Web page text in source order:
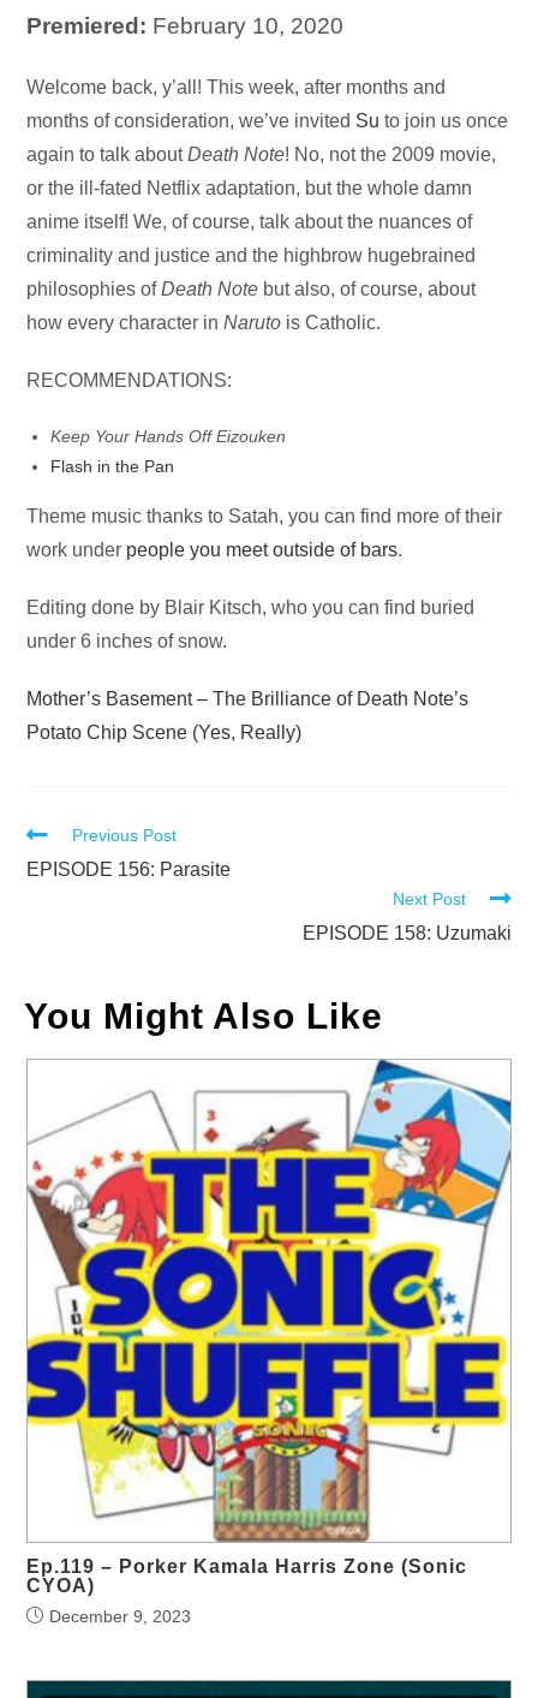
Premiered: February 10, 2020
Audio
Player
Welcome back, y’all! This week, after months and
months of consideration, we’ve invited Su to join us once
again to talk aboutDeath Note! No, not the 2009 movie,
or the ill-fated Netflix adaptation, but the whole damn
anime itself! We, of course, talk about the nuances of
criminality and justice and the highbrow hugebrained
philosophies ofDeath Note but also, of course, about
how every character inNaruto is Catholic.
RECOMMENDATIONS:
Keep Your Hands Off Eizouken
Flash in the Pan
Theme music thanks to Satah, you can find more of their
work under people you meet outside of bars.
Editing done by Blair Kitsch, who you can find buried
under 6 inches of snow.
Mother’s Basement – The Brilliance of Death Note’s
Potato Chip Scene (Yes, Really)
Read
more
Previous Post
EPISODE 156: Parasite
Next Post
EPISODE 158: Uzumaki
You Might Also Like
Ep.119 – Porker Kamala Harris Zone (Sonic
CYOA)
December 9, 2023